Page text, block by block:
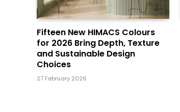
Fifteen New HIMACS Colours
for 2026 Bring Depth, Texture
and Sustainable Design
Choices
27 February 2026